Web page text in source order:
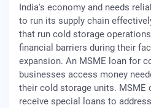
India's economy and needs
to run its supply chain
that run cold storage
financial barriers during their
expansion. An MSME loan for
businesses access money
their cold storage units. MSME
receive special loans to